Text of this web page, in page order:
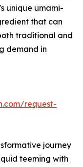
unique umami-
that can
traditional and
demand in
request-
journey
teeming with